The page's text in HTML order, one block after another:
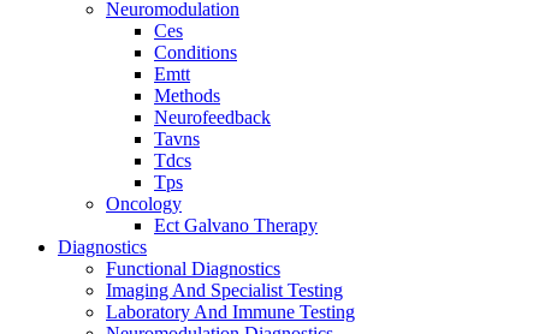
Neuromodulation
Ces
Conditions
Emtt
Methods
Neurofeedback
Tavns
Tdcs
Tps
Oncology
Ect Galvano Therapy
Diagnostics
Functional Diagnostics
Imaging And Specialist Testing
Laboratory And Immune Testing